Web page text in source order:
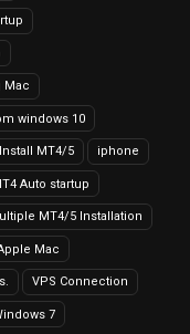
Mac
windows 10
Install MT4/5 iphone
Auto startup
MT4/5 Installation
Mac
VPS Connection
7